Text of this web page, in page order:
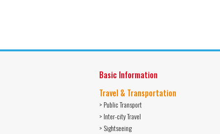
Basic Information
Travel & Transportation
> Public Transport
> Inter-city Travel
> Sightseeing